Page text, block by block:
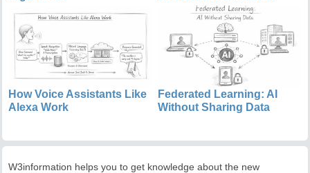
How Voice Assistants Like
Alexa Work
Federated Learning: AI
Without Sharing Data
W3information helps you to get knowledge about the new